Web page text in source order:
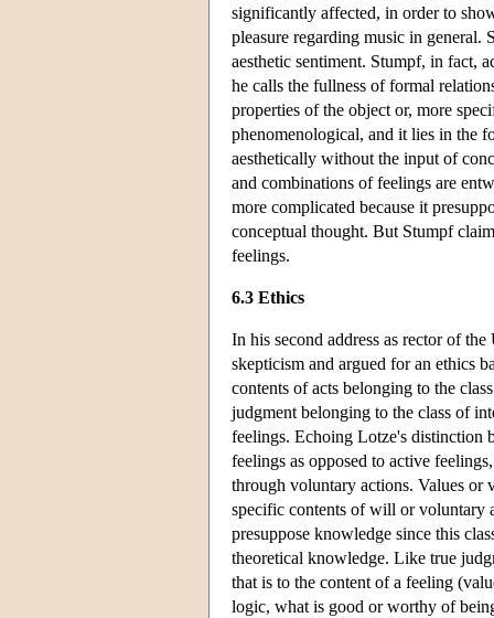
significantly affected, in order to
pleasure regarding music in general.
aesthetic sentiment. Stumpf, in fact,
he calls the fullness of formal
properties of the object or, more
phenomenological, and it lies in the
aesthetically without the input of
and combinations of feelings are
more complicated because it
conceptual thought. But Stumpf
feelings.
6.3 Ethics
In his second address as rector of
skepticism and argued for an ethics
contents of acts belonging to the
judgment belonging to the class of
feelings. Echoing Lotze's distinction
feelings as opposed to active
through voluntary actions. Values or
specific contents of will or voluntary
presuppose knowledge since this
theoretical knowledge. Like true
that is to the content of a feeling
logic, what is good or worthy of